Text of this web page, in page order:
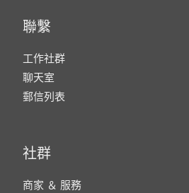
聯繫
工作社群
聊天室
郵信列表
社群
商家 ＆ 服務